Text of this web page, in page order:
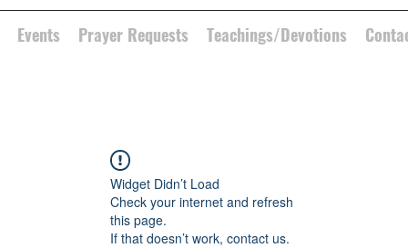
Events Prayer Requests Teachings/Devotions
Widget Didn’t Load
Check your internet and refresh
this page.
If that doesn’t work, contact us.